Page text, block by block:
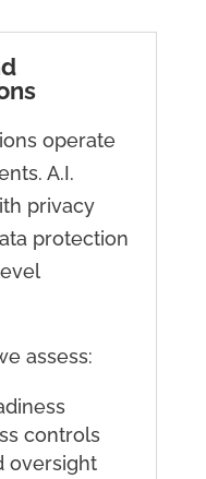
operate
A.I.
privacy
protection
assess:
controls
oversight